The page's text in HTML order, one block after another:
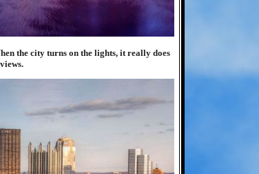
the city turns on the lights, it really does